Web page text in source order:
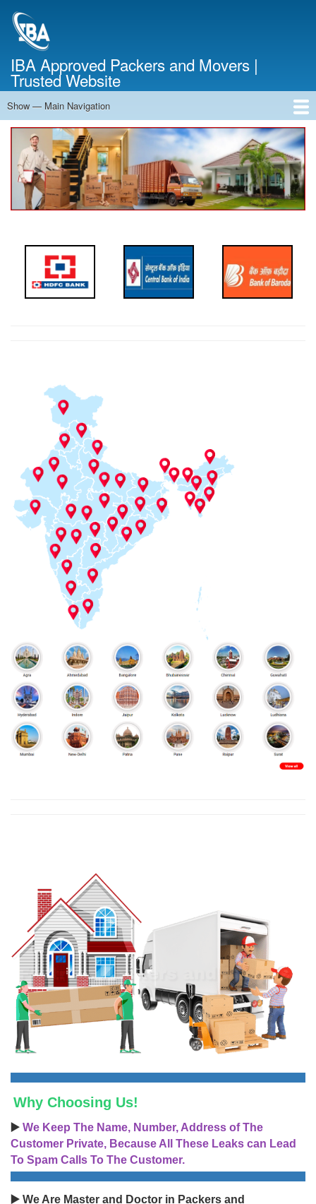
IBA Approved Packers and Movers |
Trusted Website
Main
Navigation
Show — Main Navigation
Home
About Us
Services
Cost Calculator
Contact Us
Why Choosing Us!
▶️ We Keep The Name, Number, Address of The
Customer Private, Because All These Leaks can Lead
To Spam Calls To The Customer.
▶️ We Are Master and Doctor in Packers and